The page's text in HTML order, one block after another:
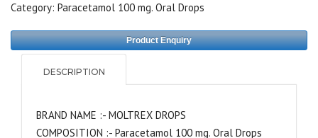
Category: Paracetamol 100 mg. Oral Drops
Product Enquiry
DESCRIPTION
BRAND NAME :- MOLTREX DROPS
COMPOSITION :- Paracetamol 100 mg. Oral Drops